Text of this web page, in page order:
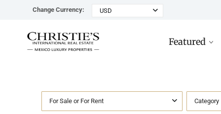
Change Currency: USD
Featured
For Sale or For Rent Category